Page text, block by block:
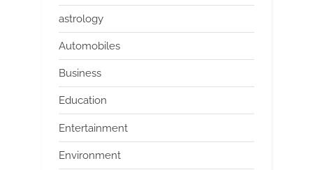
astrology
Automobiles
Business
Education
Entertainment
Environment